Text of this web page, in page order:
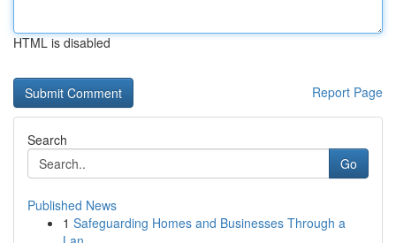
HTML is disabled
Report Page
Search
Go
Published News
1 Safeguarding Homes and Businesses Through a